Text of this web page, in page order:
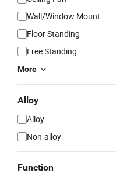
Wall/Window Mount
Floor Standing
Free Standing
More
Alloy
Alloy
Non-alloy
Function